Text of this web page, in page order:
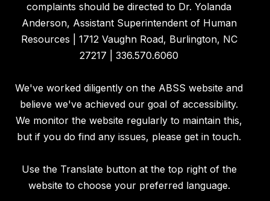
complaints should be directed to Dr. Yolanda
Anderson, Assistant Superintendent of Human
Resources | 1712 Vaughn Road, Burlington, NC
27217 | 336.570.6060
We've worked diligently on the ABSS website and
believe we've achieved our goal of accessibility.
We monitor the website regularly to maintain this,
but if you do find any issues, please get in touch.
Use the Translate button at the top right of the
website to choose your preferred language.